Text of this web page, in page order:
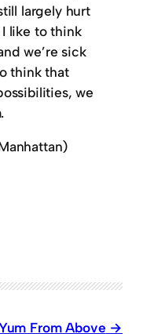
largely hurt
like to think
we’re sick
think that
we
From Above